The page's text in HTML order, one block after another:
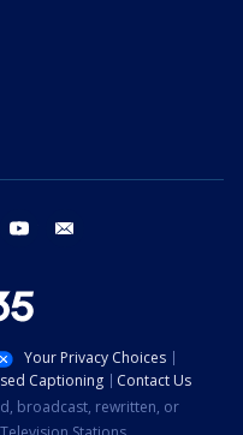
instagram youtube
Your Privacy Choices
Captioning
Contact Us
broadcast, rewritten, or